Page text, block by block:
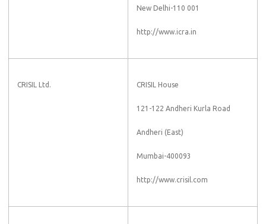
New Delhi-110 001
http://www.icra.in
CRISIL Ltd. CRISIL House
121-122 Andheri Kurla Road
Andheri (East)
Mumbai-400093
http://www.crisil.com